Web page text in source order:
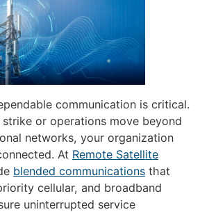
communication is critical.
strike or operations move beyond
networks, your organization
At Remote Satellite
blended communications that
cellular, and broadband
uninterrupted service